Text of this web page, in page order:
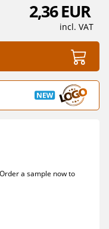
2,36 EUR
incl. VAT
a sample now to